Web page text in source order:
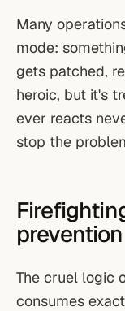
Many
mode:
gets patched,
heroic, but it's
ever reacts
stop the
prevention
The cruel logic
consumes